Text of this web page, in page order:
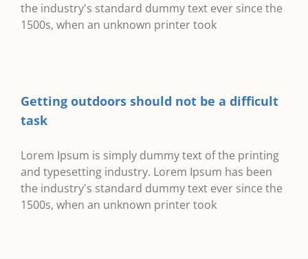
the industry's standard dummy text ever since the
1500s, when an unknown printer took
Getting outdoors should not be a difficult
task
Lorem Ipsum is simply dummy text of the printing
and typesetting industry. Lorem Ipsum has been
the industry's standard dummy text ever since the
1500s, when an unknown printer took